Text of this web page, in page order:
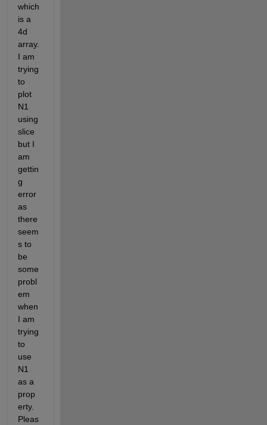
which
is a
4d
array.
I am
trying
to
plot
N1
using
slice
but I
am
gettin
g
error
as
there
seem
s to
be
some
probl
em
when
I am
trying
to
use
N1
as a
prop
erty.
Pleas